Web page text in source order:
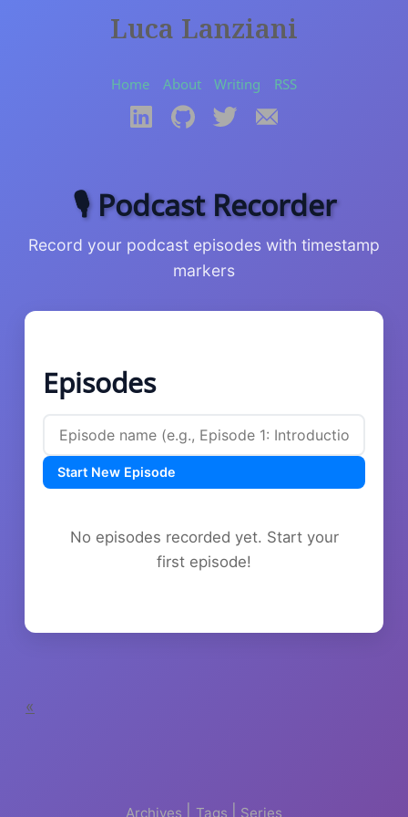
Luca Lanziani
Home About Writing RSS
🎙️ Podcast Recorder
Record your podcast episodes with timestamp
markers
Episodes
Start New Episode
No episodes recorded yet. Start your
first episode!
«
Archives Tags Series